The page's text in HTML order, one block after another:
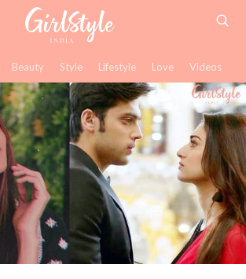
Beauty Style Lifestyle Love Videos